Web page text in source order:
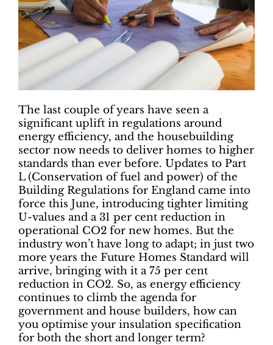
The last couple of years have seen a
significant uplift in regulations around
energy efficiency, and the housebuilding
sector now needs to deliver homes to higher
standards than ever before. Updates to Part
L (Conservation of fuel and power) of the
Building Regulations for England came into
force this June, introducing tighter limiting
U-values and a 31 per cent reduction in
operational CO2 for new homes. But the
industry won’t have long to adapt; in just two
more years the Future Homes Standard will
arrive, bringing with it a 75 per cent
reduction in CO2. So, as energy efficiency
continues to climb the agenda for
government and house builders, how can
you optimise your insulation specification
for both the short and longer term?